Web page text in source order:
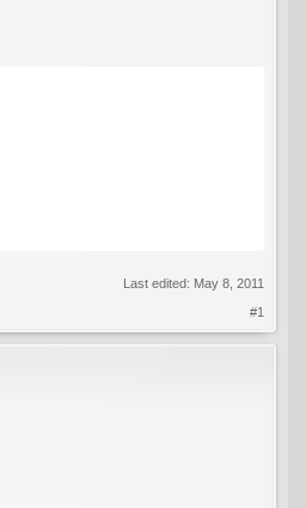
Last edited: May 8, 2011
#1